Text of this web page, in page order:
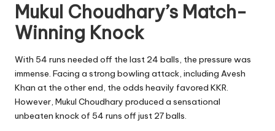
Mukul Choudhary’s Match-
Winning Knock
With 54 runs needed off the last 24 balls, the pressure was
immense. Facing a strong bowling attack, including Avesh
Khan at the other end, the odds heavily favored KKR.
However, Mukul Choudhary produced a sensational
unbeaten knock of 54 runs off just 27 balls.